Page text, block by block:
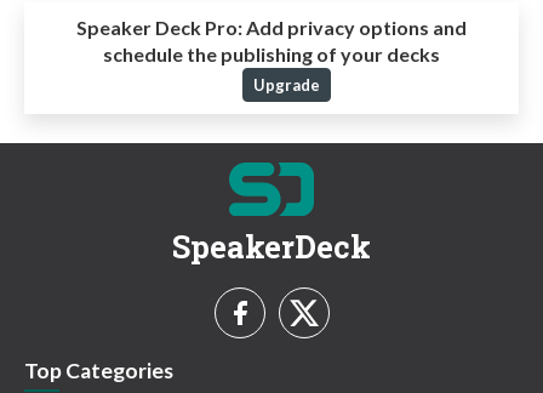
Speaker Deck Pro:Add privacy options and
schedule the publishing of your decks
Upgrade
SpeakerDeck
Top Categories